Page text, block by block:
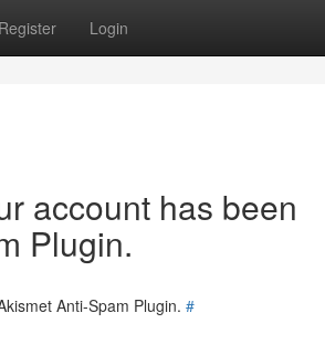
Register Login
account has been
Plugin.
Anti-Spam Plugin. #